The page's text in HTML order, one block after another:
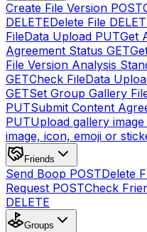
Create File Version POST
DELETEDelete File
FileData Upload PUTGet
Agreement Status GET
File Version Analysis
GETCheck FileData
GETSet Group Gallery
PUTSubmit Content
PUTUpload gallery image
image, icon, emoji or
Friends
Send Boop POSTDelete
Request POSTCheck
DELETE
Groups